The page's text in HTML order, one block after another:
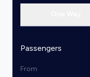
Passengers
From